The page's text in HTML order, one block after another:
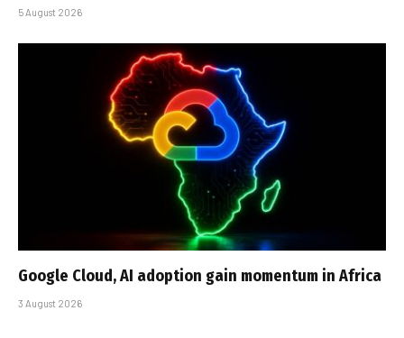
5 August 2026
Google Cloud, AI adoption gain momentum in Africa
3 August 2026